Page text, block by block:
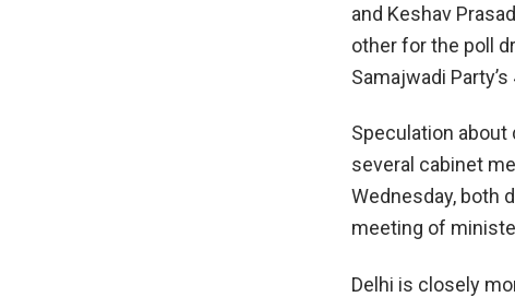
and Keshav
other for the poll
Samajwadi Party’s
Speculation
several cabinet
Wednesday, both
meeting of
Delhi is closely